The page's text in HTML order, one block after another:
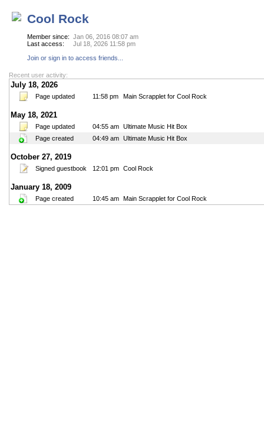
Cool Rock
Member since: Jan 06, 2016 08:07 am
Last access:
Jul 18, 2026 11:58 pm
Join or sign in to access friends...
Recent user activity:
July 18, 2026
Page updated 11:58 pm Main Scrapplet for Cool Rock
May 18, 2021
Page updated 04:55 am Ultimate Music Hit Box
Page created
04:49 am Ultimate Music Hit Box
October 27, 2019
Signed guestbook 12:01 pm Cool Rock
January 18, 2009
Page created 10:45 am Main Scrapplet for Cool Rock